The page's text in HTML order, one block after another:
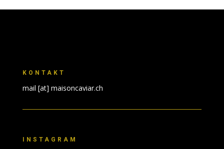
KONTAKT
mail [at] maisoncaviar.ch
INSTAGRAM